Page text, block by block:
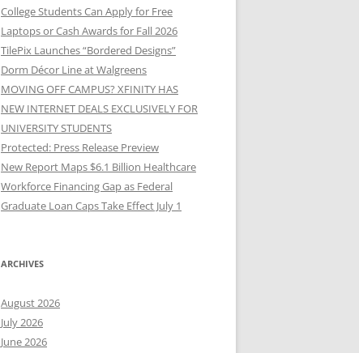
College Students Can Apply for Free
Laptops or Cash Awards for Fall 2026
TilePix Launches “Bordered Designs”
Dorm Décor Line at Walgreens
MOVING OFF CAMPUS? XFINITY HAS
NEW INTERNET DEALS EXCLUSIVELY FOR
UNIVERSITY STUDENTS
Protected: Press Release Preview
New Report Maps $6.1 Billion Healthcare
Workforce Financing Gap as Federal
Graduate Loan Caps Take Effect July 1
ARCHIVES
August 2026
July 2026
June 2026